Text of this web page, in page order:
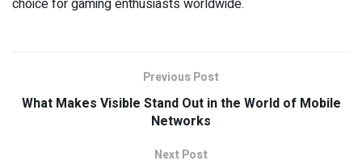
choice for gaming enthusiasts worldwide.
Previous Post
What Makes Visible Stand Out in the World of Mobile
Networks
Next Post